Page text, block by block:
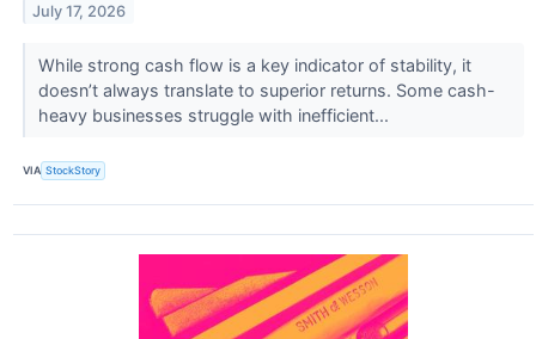
July 17, 2026
While strong cash flow is a key indicator of stability, it
doesn’t always translate to superior returns. Some cash-
heavy businesses struggle with inefficient...
VIA StockStory